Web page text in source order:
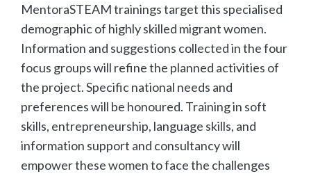
MentoraSTEAM trainings target this specialised
demographic of highly skilled migrant women.
Information and suggestions collected in the four
focus groups will refine the planned activities of
the project. Specific national needs and
preferences will be honoured. Training in soft
skills, entrepreneurship, language skills, and
information support and consultancy will
empower these women to face the challenges